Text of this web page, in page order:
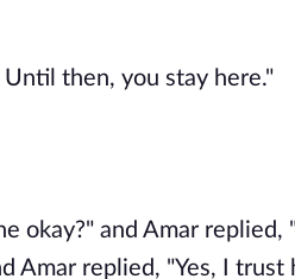
then, you stay here."
okay?" and Amar
Amar replied, "Yes, I